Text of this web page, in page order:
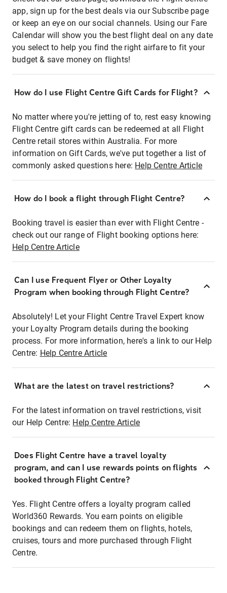
app, sign up for the best deals via our Subscribe page
or keep an eye on our social channels. Using our Fare
Calendar will show you the best flight deal on any date
you select to help you find the right airfare to fit your
budget & save money on flights!
How do I use Flight Centre Gift Cards for Flight?
No matter where you're jetting of to, rest easy knowing
Flight Centre gift cards can be redeemed at all Flight
Centre retail stores within Australia. For more
information on Gift Cards, we've put together a list of
commonly asked questions here: Help Centre Article
How do I book a flight through Flight Centre?
Booking travel is easier than ever with Flight Centre -
check out our range of Flight booking options here:
Help Centre Article
Can I use Frequent Flyer or Other Loyalty
Program when booking through Flight Centre?
Absolutely! Let your Flight Centre Travel Expert know
your Loyalty Program details during the booking
process. For more information, here's a link to our Help
Centre: Help Centre Article
What are the latest on travel restrictions?
For the latest information on travel restrictions, visit
our Help Centre: Help Centre Article
Does Flight Centre have a travel loyalty
program, and can I use rewards points on flights
booked through Flight Centre?
Yes. Flight Centre offers a loyalty program called
World360 Rewards. You earn points on eligible
bookings and can redeem them on flights, hotels,
cruises, tours and more purchased through Flight
Centre.